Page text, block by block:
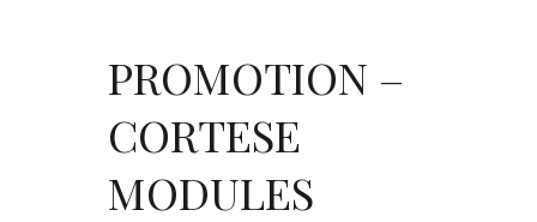
PROMOTION –
CORTESE
MODULES